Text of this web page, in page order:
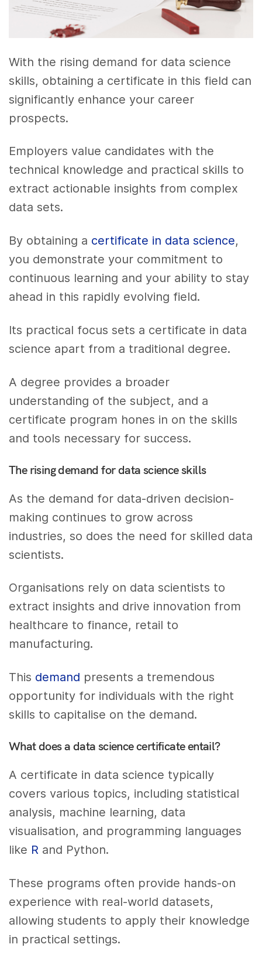
With the rising demand for data science
skills, obtaining a certificate in this field can
significantly enhance your career
prospects.
Employers value candidates with the
technical knowledge and practical skills to
extract actionable insights from complex
data sets.
By obtaining a certificate in data science,
you demonstrate your commitment to
continuous learning and your ability to stay
ahead in this rapidly evolving field.
Its practical focus sets a certificate in data
science apart from a traditional degree.
A degree provides a broader
understanding of the subject, and a
certificate program hones in on the skills
and tools necessary for success.
The rising demand for data science skills
As the demand for data-driven decision-
making continues to grow across
industries, so does the need for skilled data
scientists.
Organisations rely on data scientists to
extract insights and drive innovation from
healthcare to finance, retail to
manufacturing.
This demand presents a tremendous
opportunity for individuals with the right
skills to capitalise on the demand.
What does a data science certificate entail?
A certificate in data science typically
covers various topics, including statistical
analysis, machine learning, data
visualisation, and programming languages
like R and Python.
These programs often provide hands-on
experience with real-world datasets,
allowing students to apply their knowledge
in practical settings.